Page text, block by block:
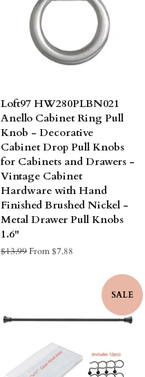
Loft97 HW280PLBN021
Anello Cabinet Ring Pull
Knob - Decorative
Cabinet Drop Pull Knobs
for Cabinets and Drawers -
Vintage Cabinet
Hardware with Hand
Finished Brushed Nickel -
Metal Drawer Pull Knobs
1.6"
Regular
$13.99From $7.88
SALE